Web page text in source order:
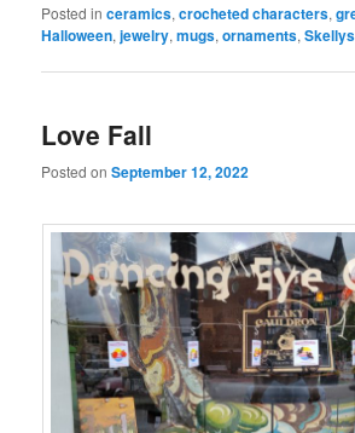
Posted in ceramics,crocheted characters,
Halloween,jewelry,mugs,ornaments,Skellys
Love Fall
Posted onSeptember 12, 2022